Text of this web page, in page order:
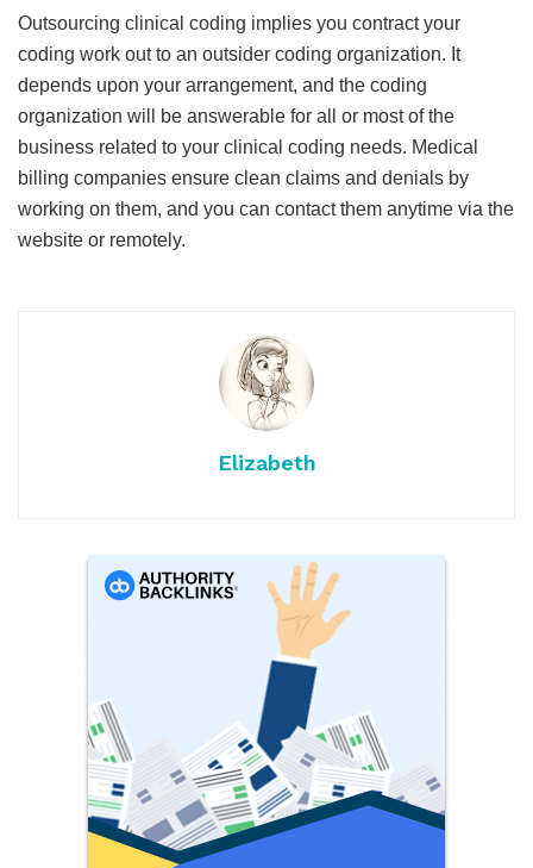
Outsourcing clinical coding implies you contract your
coding work out to an outsider coding organization. It
depends upon your arrangement, and the coding
organization will be answerable for all or most of the
business related to your clinical coding needs. Medical
billing companies ensure clean claims and denials by
working on them, and you can contact them anytime via the
website or remotely.
Elizabeth